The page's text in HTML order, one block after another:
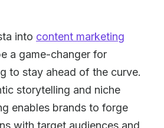
into content marketing
a game-changer for
to stay ahead of the curve.
storytelling and niche
enables brands to forge
with target audiences and